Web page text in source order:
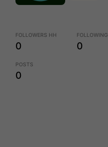
FOLLOWERS HH
0
FOLLOWING
0
POSTS
0